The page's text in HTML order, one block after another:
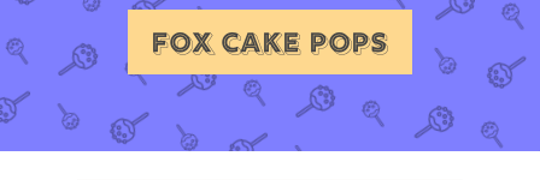
FOX CAKE POPS